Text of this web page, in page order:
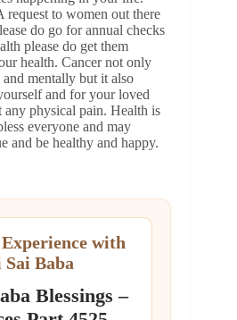
request to women out there
do go for annual checks
please do get them
health. Cancer not only
mentally but it also
and for your loved
any physical pain. Health is
everyone and may
and be healthy and happy.
with
Baba
Blessings –